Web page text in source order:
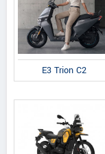
E3 Trion C2